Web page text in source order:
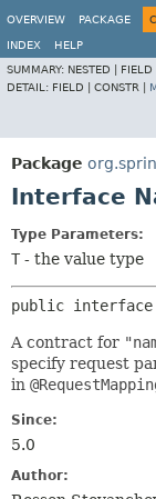
OVERVIEW
PACKAGE
INDEX
HELP
SUMMARY: NESTED | FIELD |
DETAIL: FIELD | CONSTR |
Package
Interface
Type Parameters:
T - the value type
public interface
A contract for
specify request
in
Since:
5.0
Author: